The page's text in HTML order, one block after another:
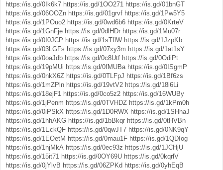
https://is.gd/0Ik6k7 https://is.gd/1OO271 https://is.gd/01bnGT
https://is.gd/06OOZn https://is.gd/01grvf https://is.gd/1Pw5Y5
https://is.gd/1POuo2 https://is.gd/0wd6b6 https://is.gd/0KrteV
https://is.gd/1GnFje https://is.gd/0dlHDr https://is.gd/1Mu07r
https://is.gd/0I0JCP https://is.gd/1sTflW https://is.gd/1JzpKb
https://is.gd/03LGFs https://is.gd/07xy3m https://is.gd/1at1sY
https://is.gd/0oaJdb https://is.gd/0c8Utf https://is.gd/0OdiPt
https://is.gd/19pMUi https://is.gd/0fMUBa https://is.gd/0ISgmP
https://is.gd/0nkX6Z https://is.gd/0TLFpJ https://is.gd/1Bf6zs
https://is.gd/1mZPln https://is.gd/19vtV2 https://is.gd/18i6Li
https://is.gd/18ejF1 https://is.gd/0co5z2 https://is.gd/16WUBy
https://is.gd/1jPenm https://is.gd/0TVHDZ https://is.gd/1kPm0h
https://is.gd/0iPSkX https://is.gd/1D0RWX https://is.gd/1SHhaJ
https://is.gd/1hhAKG https://is.gd/1bBkqr https://is.gd/0tHVBn
https://is.gd/1EckQF https://is.gd/0qwJT7 https://is.gd/0NK9qY
https://is.gd/1EOetM https://is.gd/0mau1F https://is.gd/1QDIog
https://is.gd/1njMkA https://is.gd/0ec93z https://is.gd/1JCHjU
https://is.gd/15it71 https://is.gd/0OY69U https://is.gd/0kqrlV
https://is.gd/0jYlvB https://is.gd/06ZPKd https://is.gd/0yhEqB